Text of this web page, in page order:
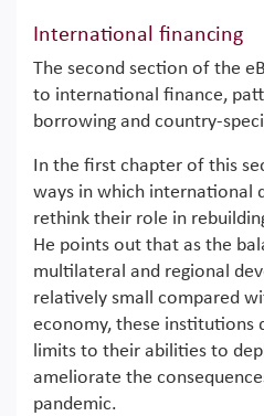
International financing
The second section of the
to international finance,
borrowing and country-
In the first chapter of this
ways in which international
rethink their role in
He points out that as the
multilateral and regional
relatively small compared
economy, these institutions
limits to their abilities to
ameliorate the
pandemic.